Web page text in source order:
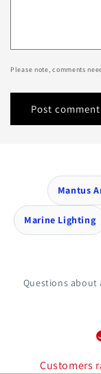
Please note, comments
Mantus
Marine Lighting
Questions about
Customers